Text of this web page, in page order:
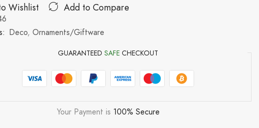
Wishlist Add to Compare
Deco,Ornaments/Giftware
GUARANTEEDSAFE CHECKOUT
Your Payment is 100% Secure